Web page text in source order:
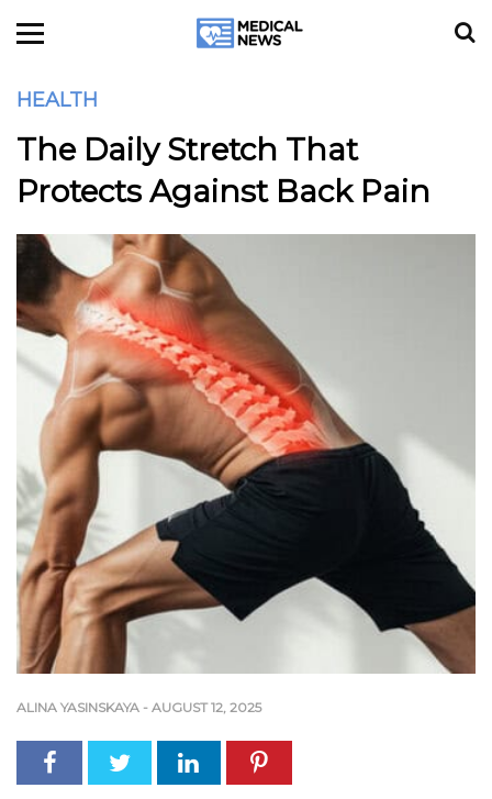
HEALTH
The Daily Stretch That
Protects Against Back Pain
ALINA YASINSKAYA - AUGUST 12, 2025